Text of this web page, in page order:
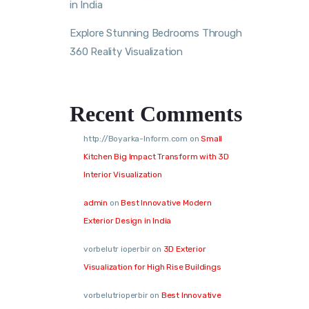
in India
Explore Stunning Bedrooms Through
360 Reality Visualization
Recent Comments
http://Boyarka-Inform.com onSmall
Kitchen Big Impact Transform with 3D
Interior Visualization
admin onBest Innovative Modern
Exterior Design in India
vorbelutr ioperbiron 3D Exterior
Visualization for High Rise Buildings
vorbelutrioperbiron Best Innovative